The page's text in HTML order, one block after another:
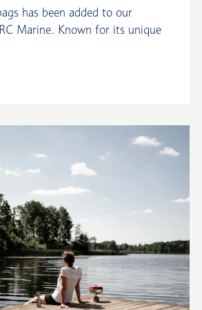
has been added to our
Marine. Known for its unique